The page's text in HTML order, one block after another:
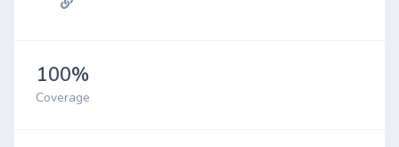
100%
Coverage